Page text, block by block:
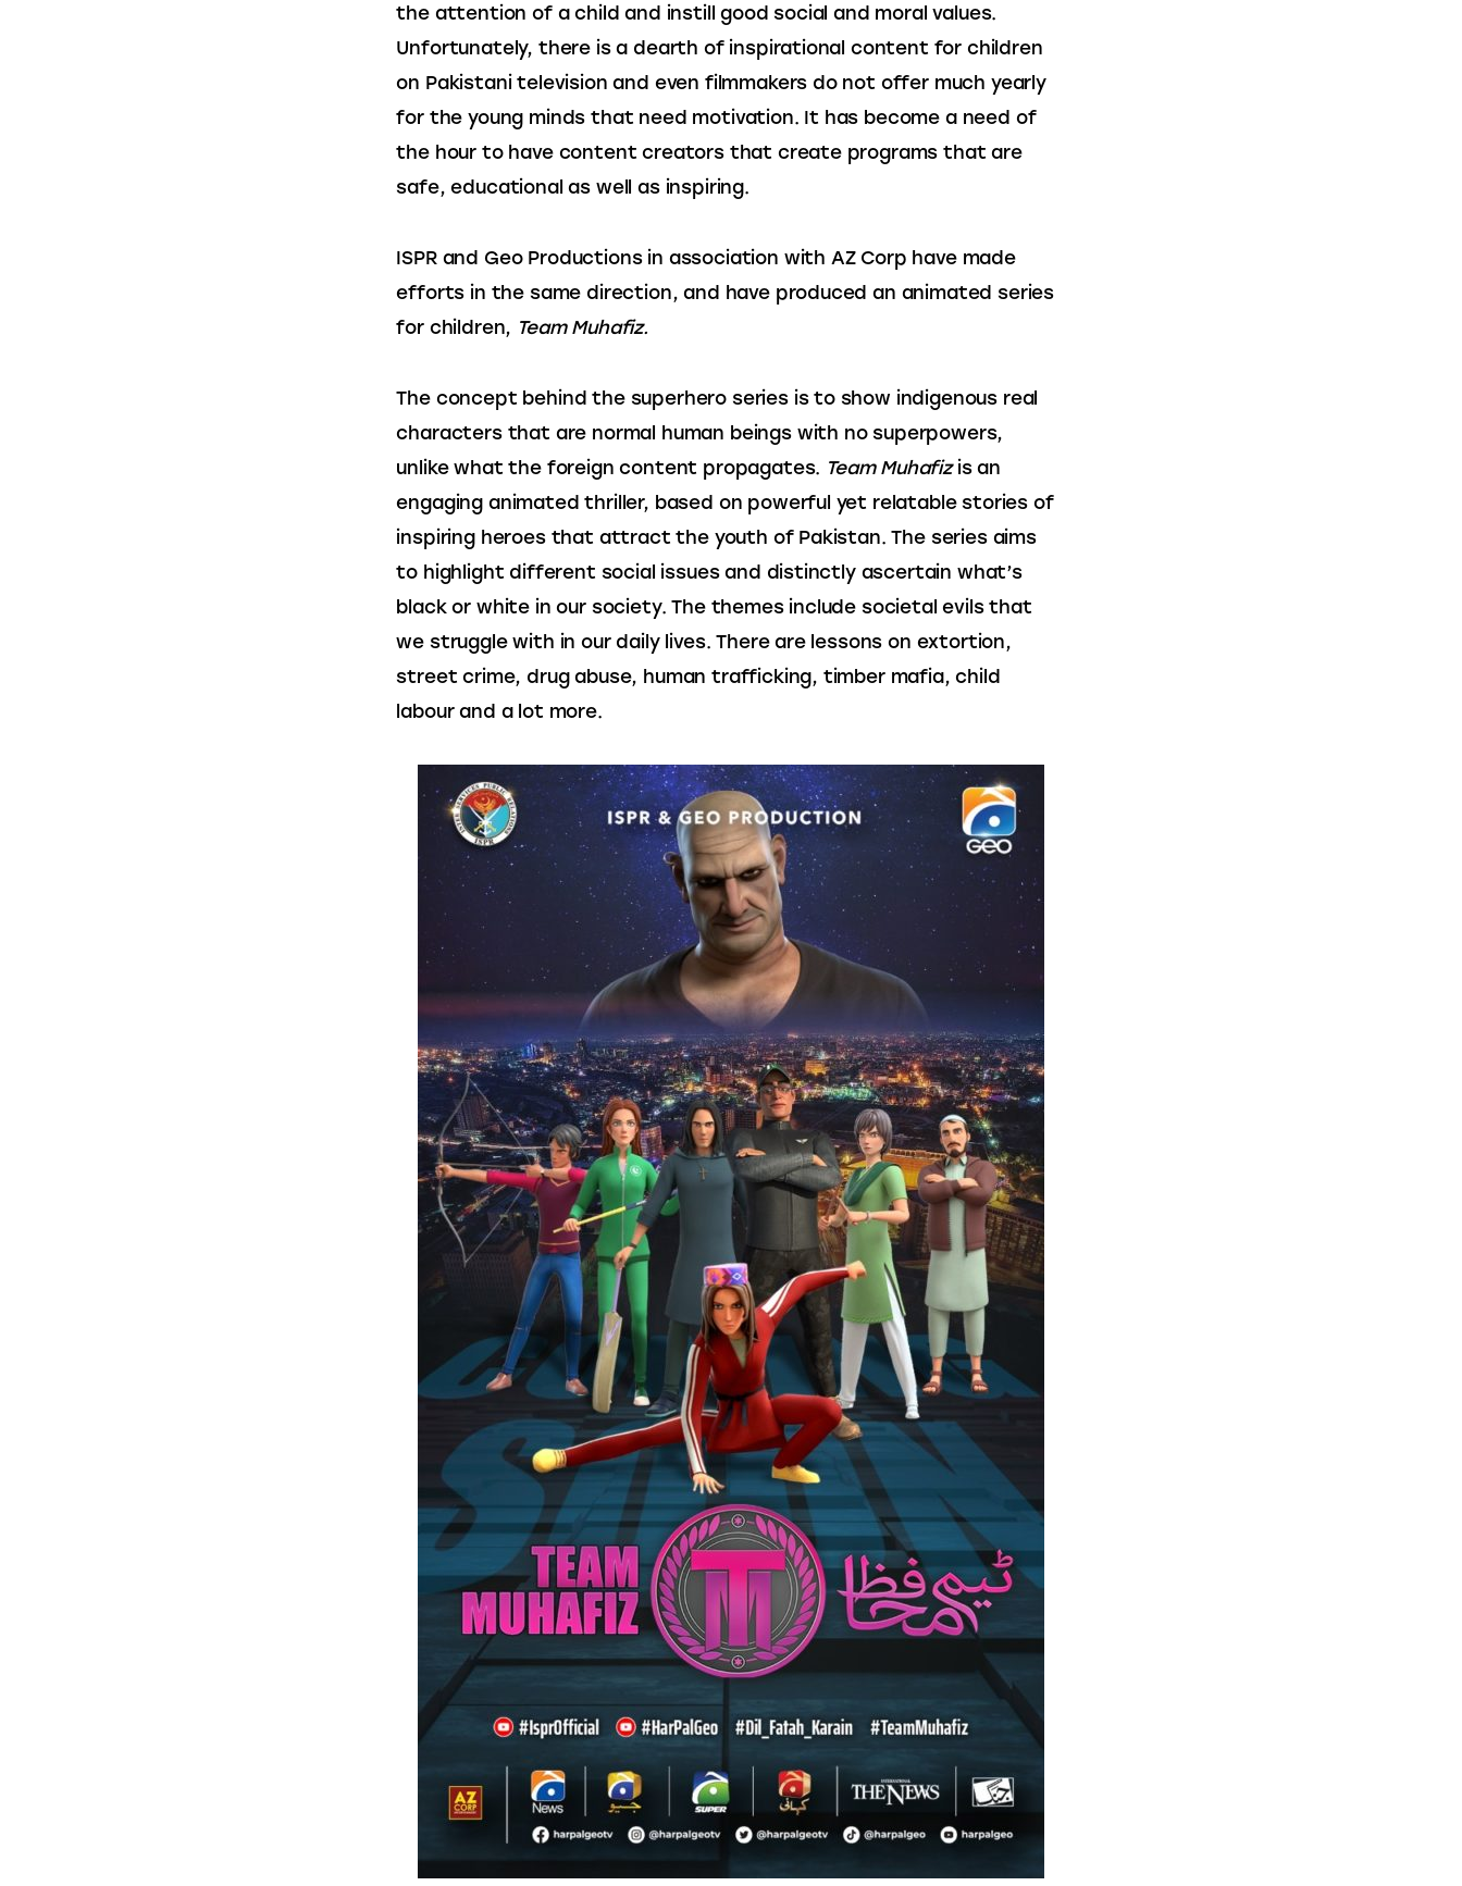
the attention of a child and instill good social and moral values.
Unfortunately, there is a dearth of inspirational content for children
on Pakistani television and even filmmakers do not offer much yearly
for the young minds that need motivation. It has become a need of
the hour to have content creators that create programs that are
safe, educational as well as inspiring.
ISPR and Geo Productions in association with AZ Corp have made
efforts in the same direction, and have produced an animated series
for children, Team Muhafiz.
The concept behind the superhero series is to show indigenous real
characters that are normal human beings with no superpowers,
unlike what the foreign content propagates. Team Muhafiz is an
engaging animated thriller, based on powerful yet relatable stories of
inspiring heroes that attract the youth of Pakistan. The series aims
to highlight different social issues and distinctly ascertain what’s
black or white in our society. The themes include societal evils that
we struggle with in our daily lives. There are lessons on extortion,
street crime, drug abuse, human trafficking, timber mafia, child
labour and a lot more.